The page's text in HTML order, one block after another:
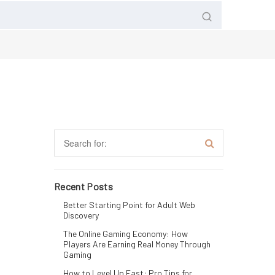
Recent Posts
Better Starting Point for Adult Web
Discovery
The Online Gaming Economy: How
Players Are Earning Real Money Through
Gaming
How to Level Up Fast: Pro Tips for